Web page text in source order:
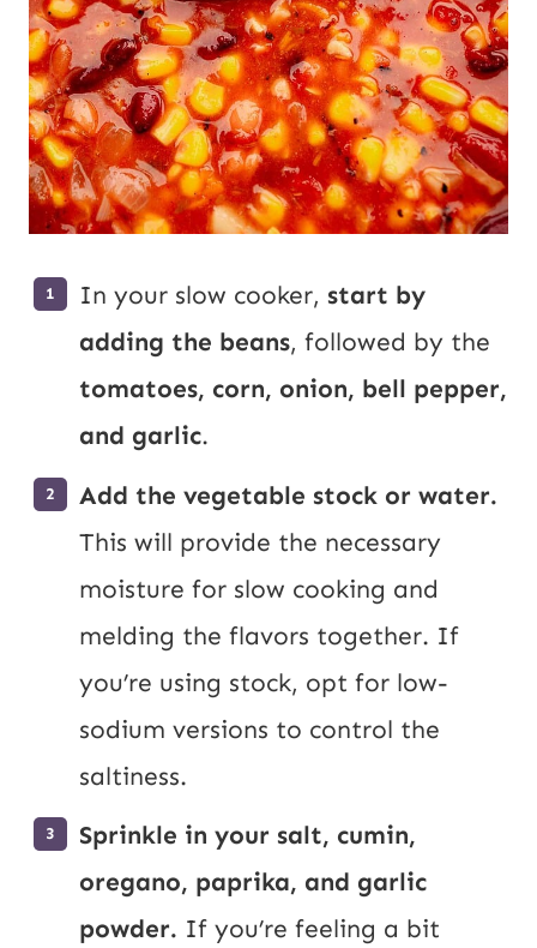
In your slow cooker, start by
adding the beans, followed by the
tomatoes, corn, onion, bell pepper,
and garlic.
Add the vegetable stock or water.
This will provide the necessary
moisture for slow cooking and
melding the flavors together. If
you’re using stock, opt for low-
sodium versions to control the
saltiness.
Sprinkle in your salt, cumin,
oregano, paprika, and garlic
powder. If you’re feeling a bit